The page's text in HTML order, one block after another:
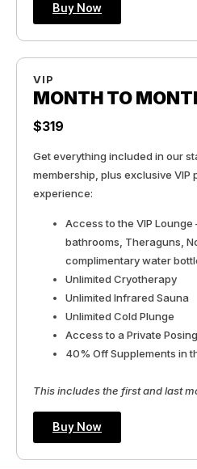
Buy Now
VIP
MONTH TO
$319
Get everything included in our
membership, plus exclusive VIP
experience:
Access to the VIP
bathrooms, Theraguns,
complimentary water
Unlimited Cryotherapy
Unlimited Infrared Sauna
Unlimited Cold Plunge
Access to a Private
40% Off Supplements in
This includes the first and last
Buy Now